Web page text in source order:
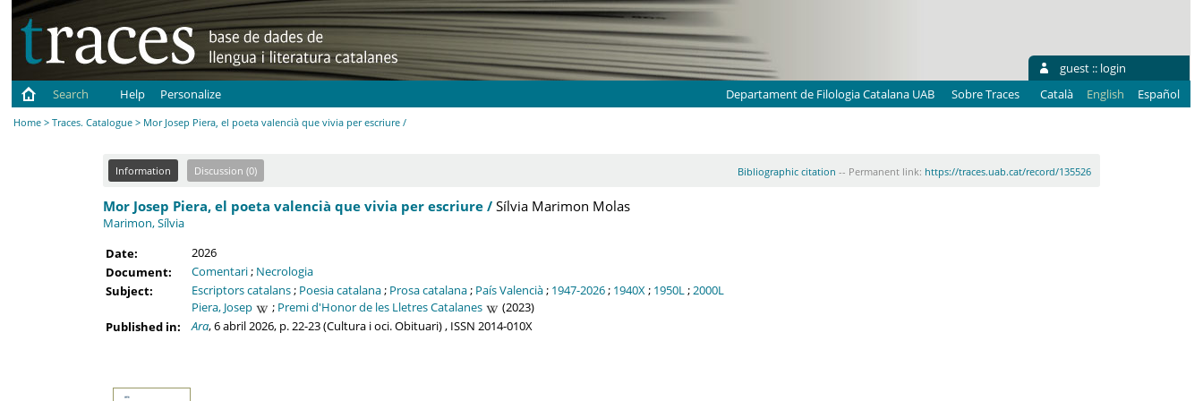
guest :: login
Search
Help Personalize Departament de Filologia Catalana UAB Sobre Traces Català English Español
Home >Traces. Catalogue > Mor Josep Piera, el poeta valencià que vivia per escriure /
Information Discussion (0) Bibliographic citation -- Permanent link: https://traces.uab.cat/record/135526
Mor Josep Piera, el poeta valencià que vivia per escriure /Sílvia Marimon Molas
Marimon, Sílvia
Date:
2026
Document:
Comentari; Necrologia
Subject:
Escriptors catalans; Poesia catalana; Prosa catalana; País Valencià; 1947-2026; 1940X; 1950L;2000L
Piera, Josep
; Premi d'Honor de les Lletres Catalanes
(2023)
Published in:
Ara, 6 abril 2026, p. 22-23 (Cultura i oci. Obituari) , ISSN 2014-010X